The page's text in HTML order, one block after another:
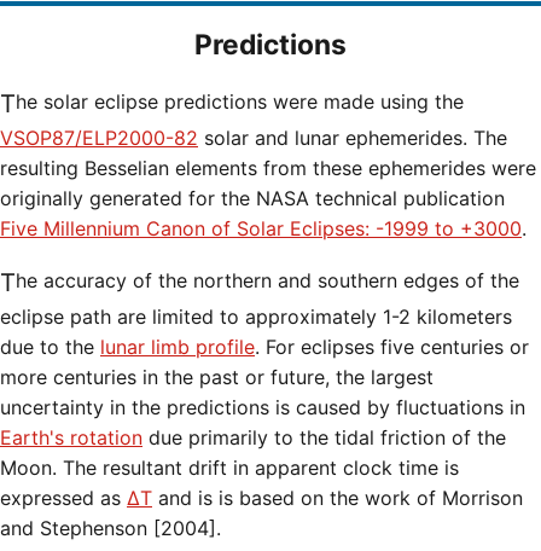
Predictions
The solar eclipse predictions were made using the
VSOP87/ELP2000-82 solar and lunar ephemerides. The
resulting Besselian elements from these ephemerides were
originally generated for the NASA technical publication
Five Millennium Canon of Solar Eclipses: -1999 to +3000.
The accuracy of the northern and southern edges of the
eclipse path are limited to approximately 1-2 kilometers
due to the lunar limb profile. For eclipses five centuries or
more centuries in the past or future, the largest
uncertainty in the predictions is caused by fluctuations in
Earth's rotation due primarily to the tidal friction of the
Moon. The resultant drift in apparent clock time is
expressed as ΔT and is is based on the work of Morrison
and Stephenson [2004].